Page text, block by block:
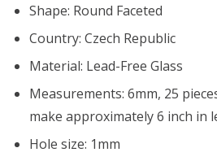
Shape: Round Faceted
Country: Czech Republic
Material: Lead-Free Glass
Measurements: 6mm, 25
make approximately 6 inch in
Hole size: 1mm